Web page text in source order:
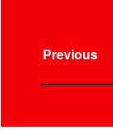
Previous